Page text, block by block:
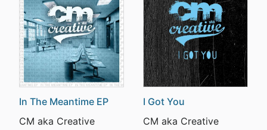
In The Meantime EP
CM aka Creative
I Got You
CM aka Creative